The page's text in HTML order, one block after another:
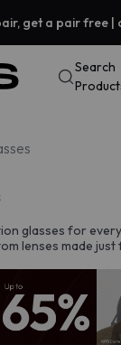
get a pair free |
Search
glasses for
lenses made